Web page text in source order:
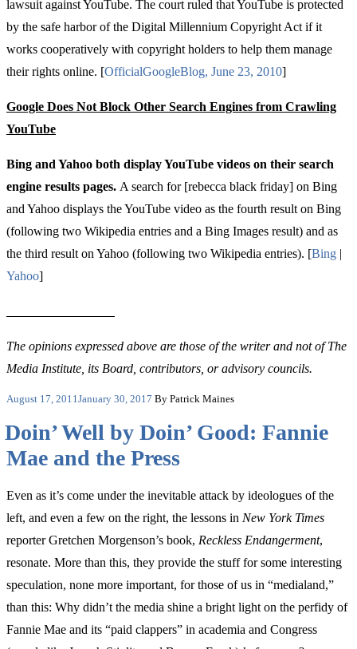
lawsuit against YouTube. The court ruled that YouTube is protected
by the safe harbor of the Digital Millennium Copyright Act if it
works cooperatively with copyright holders to help them manage
their rights online. [OfficialGoogleBlog, June 23, 2010]
Google Does Not Block Other Search Engines from Crawling
YouTube
Bing and Yahoo both display YouTube videos on their search
engine results pages. A search for [rebecca black friday] on Bing
and Yahoo displays the YouTube video as the fourth result on Bing
(following two Wikipedia entries and a Bing Images result) and as
the third result on Yahoo (following two Wikipedia entries). [Bing |
Yahoo]
The opinions expressed above are those of the writer and not of The
Media Institute, its Board, contributors, or advisory councils.
Posted
August 17, 2011January 30, 2017 By Patrick Maines
Doin’ Well by Doin’ Good: Fannie
Mae and the Press
Even as it’s come under the inevitable attack by ideologues of the
left, and even a few on the right, the lessons in New York Times
reporter Gretchen Morgenson’s book, Reckless Endangerment,
resonate. More than this, they provide the stuff for some interesting
speculation, none more important, for those of us in “medialand,”
than this: Why didn’t the media shine a bright light on the perfidy of
Fannie Mae and its “paid clappers” in academia and Congress